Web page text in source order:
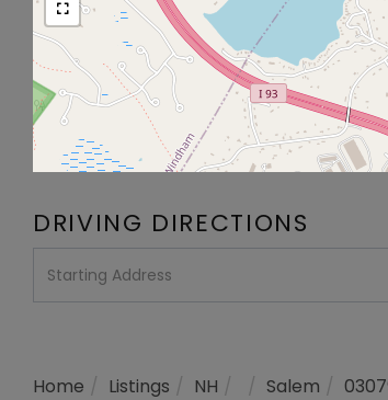
DRIVING DIRECTIONS
Directions
Home Listings NH Salem